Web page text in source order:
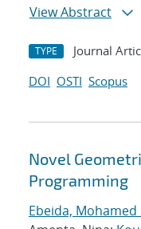
View Abstract
TYPE Journal
DOI OSTI Scopus
Novel
Programming
Ebeida, Mohamed